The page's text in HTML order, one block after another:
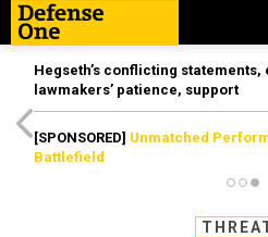
Hegseth’s conflicting
lawmakers’ patience, support
[SPONSORED] Unmatched
Battlefield